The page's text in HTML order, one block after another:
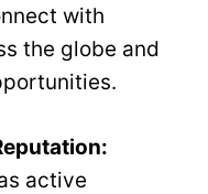
with
the globe and
active